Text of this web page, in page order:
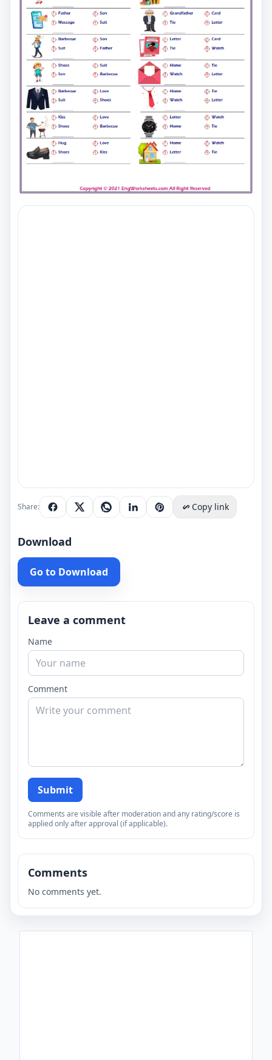
Share: Copy link
Download
Go to Download
Leave a comment
Name
Comment
Submit
Comments are visible after moderation and any rating/score is
applied only after approval (if applicable).
Comments
No comments yet.